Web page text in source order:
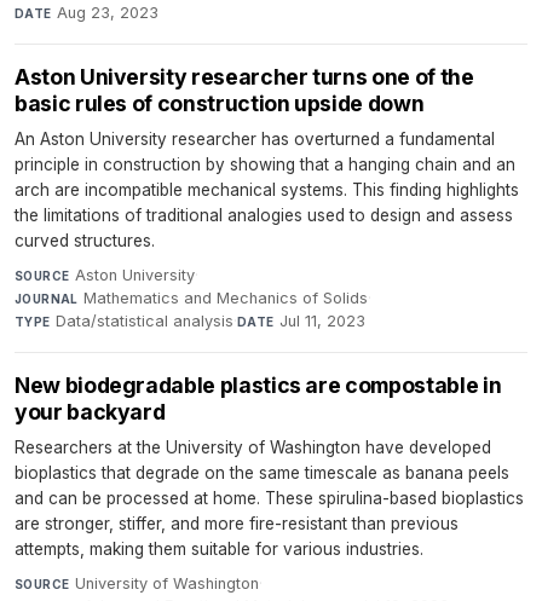
DATE Aug 23, 2023
Aston University researcher turns one of the
basic rules of construction upside down
An Aston University researcher has overturned a fundamental
principle in construction by showing that a hanging chain and an
arch are incompatible mechanical systems. This finding highlights
the limitations of traditional analogies used to design and assess
curved structures.
SOURCE Aston University·
JOURNAL Mathematics and Mechanics of Solids·
TYPE Data/statistical analysis·DATE Jul 11, 2023
New biodegradable plastics are compostable in
your backyard
Researchers at the University of Washington have developed
bioplastics that degrade on the same timescale as banana peels
and can be processed at home. These spirulina-based bioplastics
are stronger, stiffer, and more fire-resistant than previous
attempts, making them suitable for various industries.
SOURCE University of Washington·